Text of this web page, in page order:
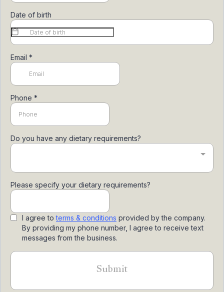
Date of birth
Email *
Phone *
Do you have any dietary requirements?
Please specify your dietary requirements?
I agree toterms & conditions provided by the company.
By providing my phone number, I agree to receive text
messages from the business.
Submit